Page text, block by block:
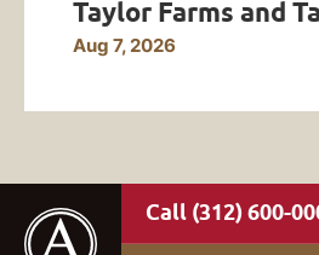
Taylor Farms and
Aug 7, 2026
(312) 600-